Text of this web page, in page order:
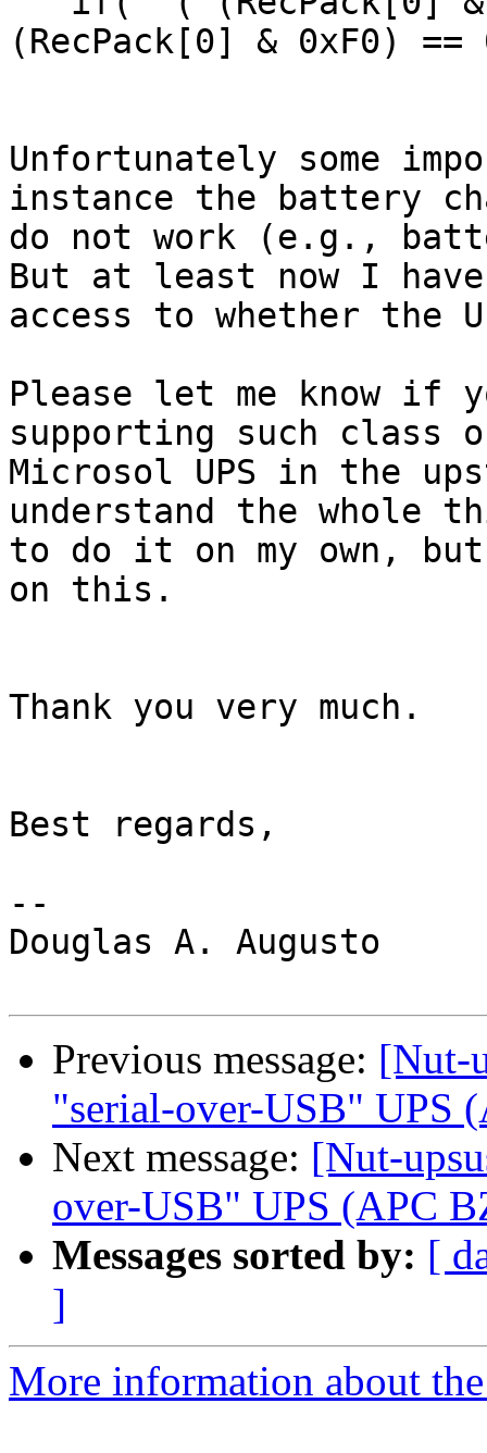
(RecPack[0] & 0xF0) ==
Unfortunately some
instance the battery
do not work (e.g.,
But at least now I have
access to whether the
Please let me know
supporting such class
Microsol UPS in the
understand the whole
to do it on my own,
on this.
Thank you very much.
Best regards,
--
Douglas A. Augusto
Previous message: [Nut-
"serial-over-USB" UPS
Next message: [Nut-
over-USB" UPS (APC
Messages sorted by: [
]
More information about